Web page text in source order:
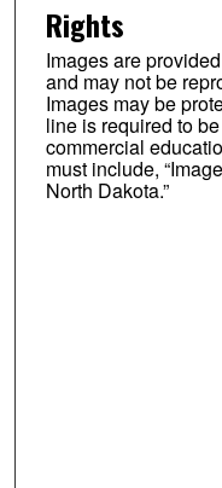
Rights
Images are
and may not be
Images may be
line is required to
commercial
must include,
North Dakota.”